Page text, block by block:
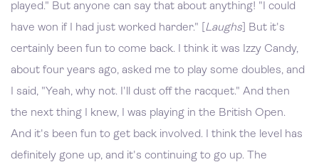
played." But anyone can say that about anything! "I could
have won if I had just worked harder." [ Laughs ] But it's
certainly been fun to come back. I think it was Izzy Candy,
about four years ago, asked me to play some doubles, and
I said, "Yeah, why not. I'll dust off the racquet." And then
the next thing I knew, I was playing in the British Open.
And it's been fun to get back involved. I think the level has
definitely gone up, and it's continuing to go up. The